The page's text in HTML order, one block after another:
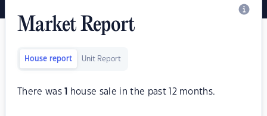
Market Report
House report Unit Report
There was house sale in the past 12 months.